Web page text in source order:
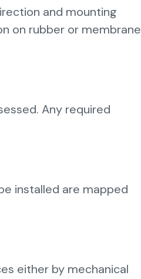
and mounting
on rubber or membrane
Any required
installed are mapped
either by mechanical